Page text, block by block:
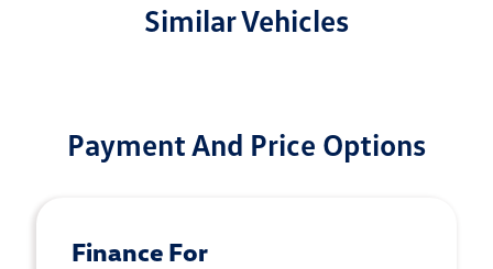
Similar Vehicles
Payment And Price Options
Finance For